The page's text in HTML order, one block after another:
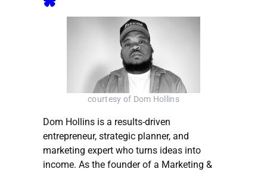
courtesy of Dom Hollins
Dom Hollins is a results-driven
entrepreneur, strategic planner, and
marketing expert who turns ideas into
income. As the founder of a Marketing &